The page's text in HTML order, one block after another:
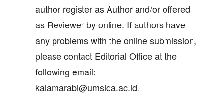
author register as Author and/or offered
as Reviewer by online. If authors have
any problems with the online submission,
please contact Editorial Office at the
following email:
kalamarabi@umsida.ac.id.